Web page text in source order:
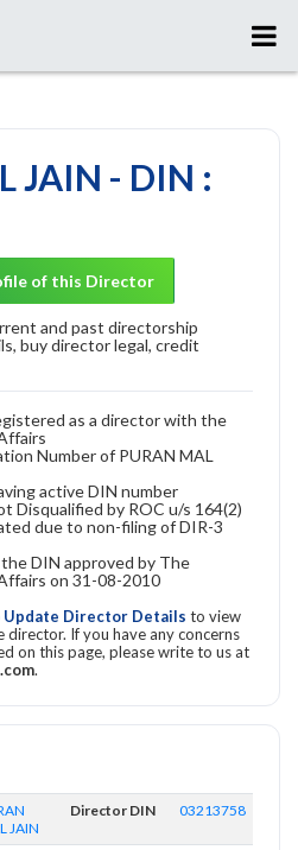
JAIN - DIN :
of this Director
and past directorship
buy director legal, credit
as a director with the
Number of PURAN MAL
active DIN number
Disqualified by ROC u/s 164(2)
due to non-filing of DIR-3
DIN approved by The
on 31-08-2010
Update Director Details to view
If you have any concerns
on this page, please write to us at
.
JAIN
Director DIN 03213758